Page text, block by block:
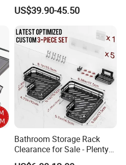
Use and Storage
US$39.90-45.50
Bathroom Storage Rack
Clearance for Sale - Plenty
in Stock, Great Prices